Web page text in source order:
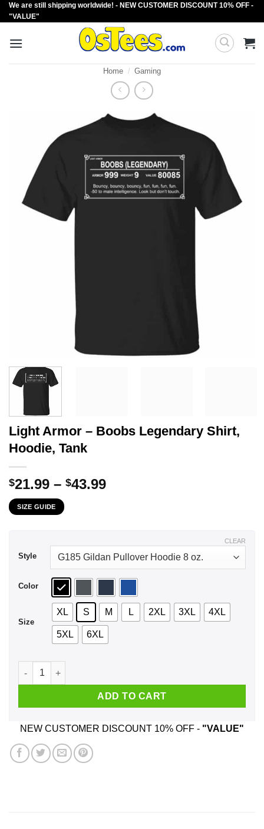
Skip
to
We are still shipping worldwide! - NEW CUSTOMER DISCOUNT 10% OFF -
"VALUE"
Home / Gaming
Light Armor – Boobs Legendary Shirt,
Hoodie, Tank
$21.99 – $43.99Price
SIZE GUIDE
Style
Color
Size
XL S M L 2XL 3XL 4XL
5XL 6XL
CLEAR
Light Armor - Boobs Legendary Shirt, Hoodie, Tank quantity
ADD TO CART
NEW CUSTOMER DISCOUNT 10% OFF - "VALUE"